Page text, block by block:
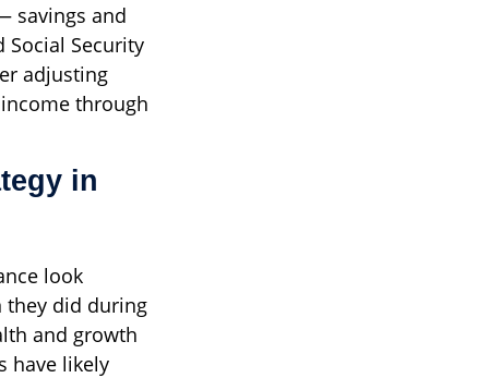
savings and
Social Security
adjusting
through
in
look
they did during
and growth
have likely